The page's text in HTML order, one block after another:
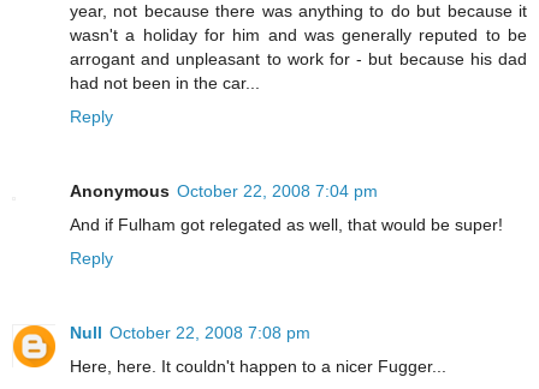
year, not because there was anything to do but because it
wasn't a holiday for him and was generally reputed to be
arrogant and unpleasant to work for - but because his dad
had not been in the car...
Reply
Anonymous October 22, 2008 7:04 pm
And if Fulham got relegated as well, that would be super!
Reply
Null October 22, 2008 7:08 pm
Here, here. It couldn't happen to a nicer Fugger...